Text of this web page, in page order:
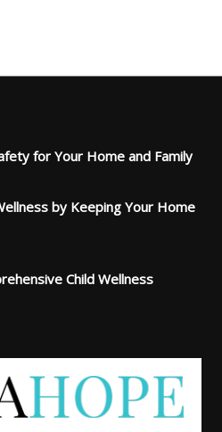
for Your Home and Family
by Keeping Your Home
Child Wellness